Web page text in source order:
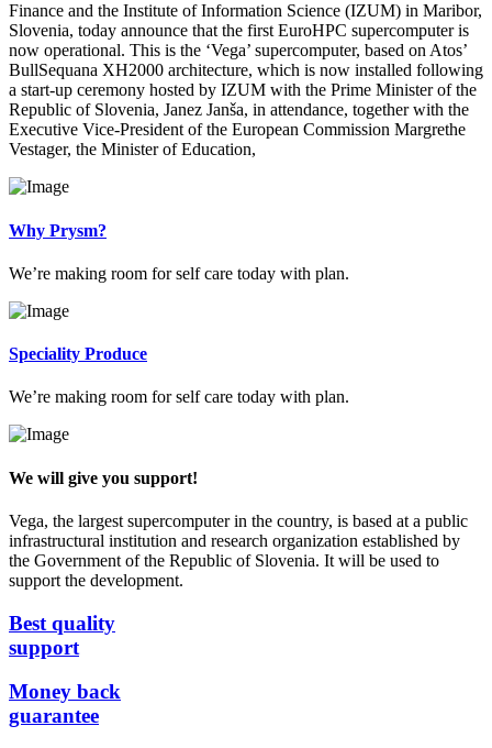
Finance and the Institute of Information Science (IZUM) in Maribor,
Slovenia, today announce that the first EuroHPC supercomputer is
now operational. This is the ‘Vega’ supercomputer, based on Atos’
BullSequana XH2000 architecture, which is now installed following
a start-up ceremony hosted by IZUM with the Prime Minister of the
Republic of Slovenia, Janez Janša, in attendance, together with the
Executive Vice-President of the European Commission Margrethe
Vestager, the Minister of Education,
Why Prysm?
We’re making room for self care today with plan.
Speciality Produce
We’re making room for self care today with plan.
We will give you support!
Vega, the largest supercomputer in the country, is based at a public
infrastructural institution and research organization established by
the Government of the Republic of Slovenia. It will be used to
support the development.
Best quality
support
Money back
guarantee